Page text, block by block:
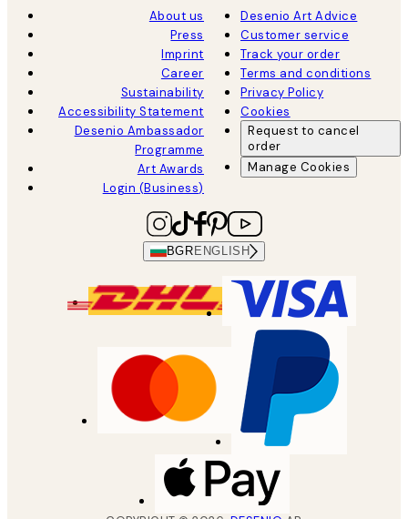
About us
Press
Imprint
Career
Sustainability
Accessibility Statement
Desenio Ambassador
Programme
Art Awards
Login (Business)
Desenio Art Advice
Customer service
Track your order
Terms and conditions
Privacy Policy
Cookies
Request to cancel
order
Manage Cookies
BGR ENGLISH